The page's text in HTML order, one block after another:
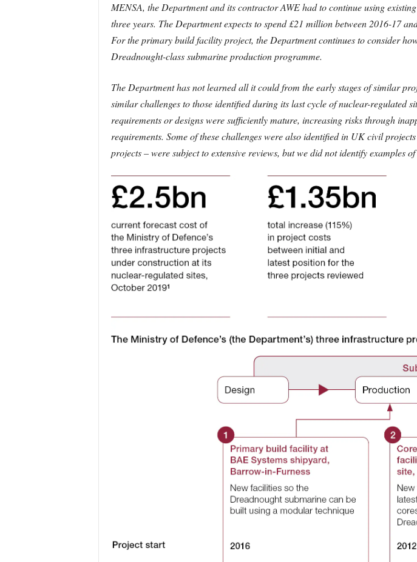
MENSA, the Department and its contractor AWE had to continue using
three years. The Department expects to spend £21 million between 2016-17
For the primary build facility project, the Department continues to consider
Dreadnought-class submarine production programme.
The Department has not learned all it could from the early stages of similar
similar challenges to those identified during its last cycle of nuclear-regulated
requirements or designs were sufficiently mature, increasing risks through
requirements. Some of these challenges were also identified in UK civil
projects – were subject to extensive reviews, but we did not identify examples